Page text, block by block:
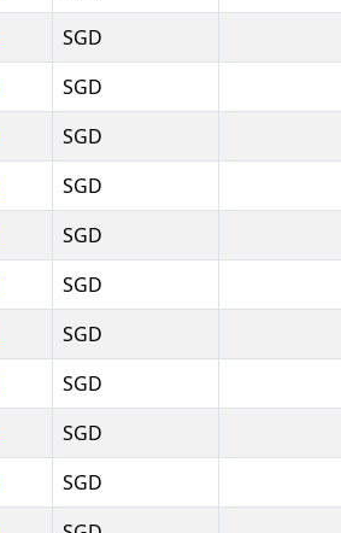
SGD
SGD
SGD
SGD
SGD
SGD
SGD
SGD
SGD
SGD